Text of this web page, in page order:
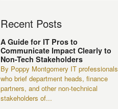
Recent Posts
A Guide for IT Pros to
Communicate Impact Clearly to
Non-Tech Stakeholders
By Poppy Montgomery IT professionals
who brief department heads, finance
partners, and other non-technical
stakeholders of...